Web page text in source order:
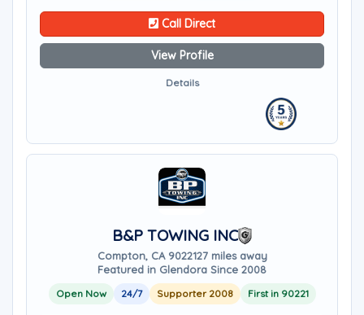
Call Direct
View Profile
Details
B&P TOWING INC
Compton, CA 9022127 miles away
Featured in Glendora Since 2008
Open Now 24/7 Supporter 2008 First in 90221